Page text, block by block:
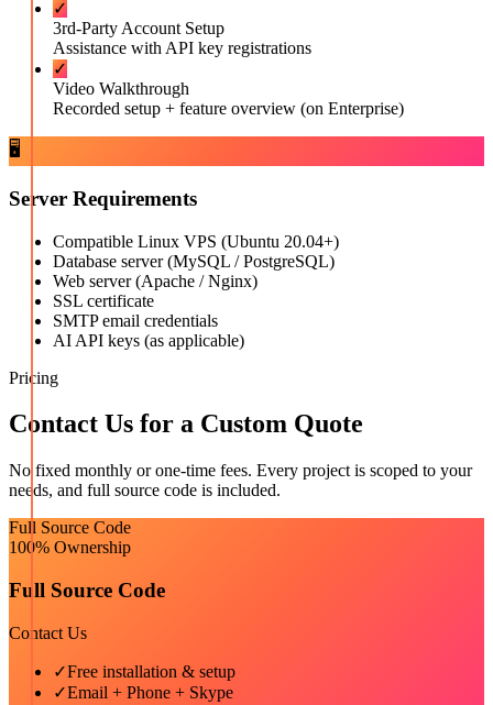
✓
3rd-Party Account Setup
Assistance with API key registrations
✓
Video Walkthrough
Recorded setup + feature overview (on Enterprise)
🖥️
Server Requirements
Compatible Linux VPS (Ubuntu 20.04+)
Database server (MySQL / PostgreSQL)
Web server (Apache / Nginx)
SSL certificate
SMTP email credentials
AI API keys (as applicable)
Pricing
Contact Us for a Custom Quote
No fixed monthly or one-time fees. Every project is scoped to your
needs, and full source code is included.
Full Source Code
100% Ownership
Full Source Code
Contact Us
✓Free installation & setup
✓Email + Phone + Skype